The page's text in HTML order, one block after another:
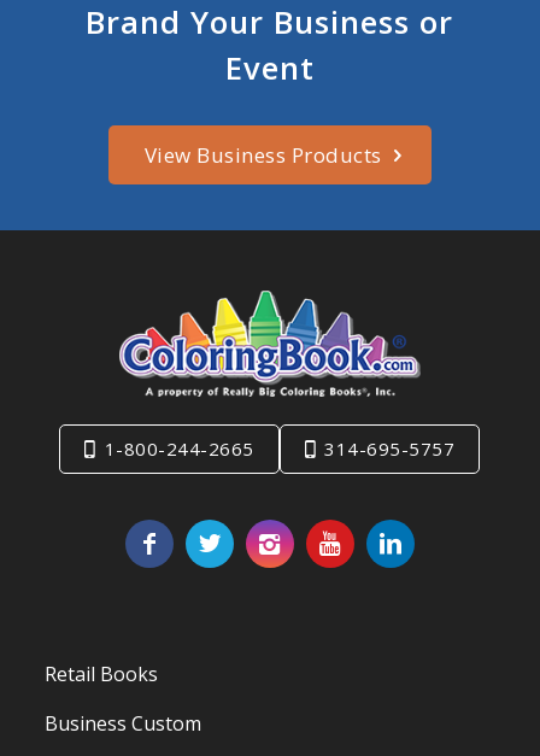
Brand Your Business or
Event
View Business Products
1-800-244-2665 314-695-5757
Retail Books
Business Custom